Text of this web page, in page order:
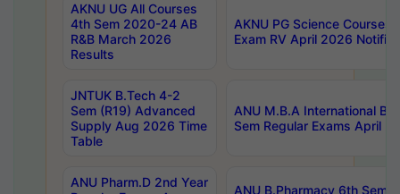
AKNU UG All Courses
4th Sem 2020-24 AB
R&B March 2026
Results
AKNU PG Science Courses
Exam RV April 2026
JNTUK B.Tech 4-2
Sem (R19) Advanced
Supply Aug 2026 Time
Table
ANU M.B.A International
Sem Regular Exams April
ANU Pharm.D 2nd Year
ANU B.Pharmacy 6th Sem